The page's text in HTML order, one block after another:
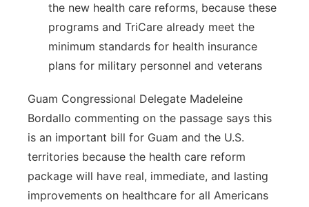
the new health care reforms, because these
programs and TriCare already meet the
minimum standards for health insurance
plans for military personnel and veterans
Guam Congressional Delegate Madeleine
Bordallo commenting on the passage says this
is an important bill for Guam and the U.S.
territories because the health care reform
package will have real, immediate, and lasting
improvements on healthcare for all Americans